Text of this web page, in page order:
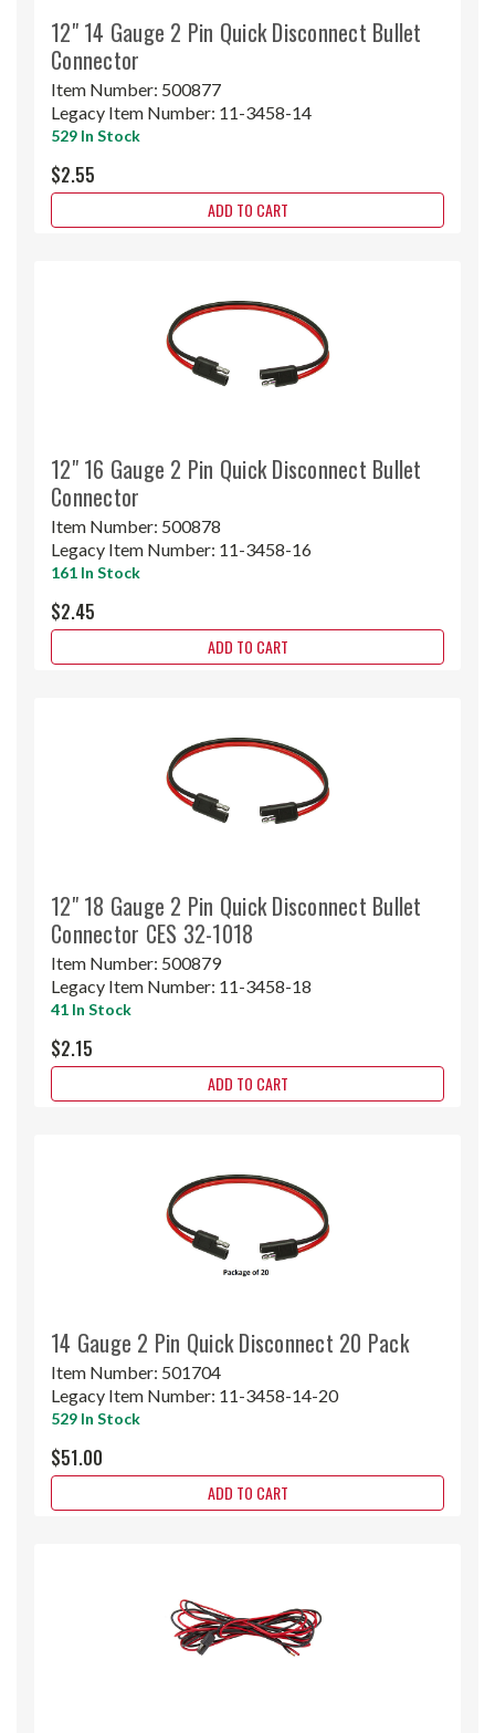
12" 14 Gauge 2 Pin Quick Disconnect Bullet
Connector
Item Number: 500877
Legacy Item Number: 11-3458-14
529 In Stock
$2.55
ADD TO CART
12" 16 Gauge 2 Pin Quick Disconnect Bullet
Connector
Item Number: 500878
Legacy Item Number: 11-3458-16
161 In Stock
$2.45
ADD TO CART
12" 18 Gauge 2 Pin Quick Disconnect Bullet
Connector CES 32-1018
Item Number: 500879
Legacy Item Number: 11-3458-18
41 In Stock
$2.15
ADD TO CART
14 Gauge 2 Pin Quick Disconnect 20 Pack
Item Number: 501704
Legacy Item Number: 11-3458-14-20
529 In Stock
$51.00
ADD TO CART